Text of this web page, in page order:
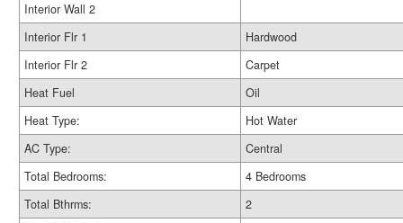
Interior Wall 2
Interior Flr 1
Hardwood
Interior Flr 2
Carpet
Heat Fuel
Oil
Heat Type:
Hot Water
AC Type:
Central
Total Bedrooms:
4 Bedrooms
Total Bthrms:
2